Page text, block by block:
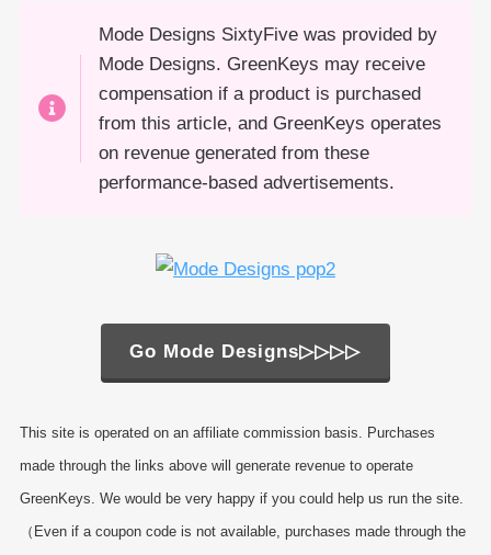
Mode Designs SixtyFive was provided by
Mode Designs. GreenKeys may receive
compensation if a product is purchased
from this article, and GreenKeys operates
on revenue generated from these
performance-based advertisements.
Go Mode Designs▷▷▷▷
This site is operated on an affiliate commission basis. Purchases
made through the links above will generate revenue to operate
GreenKeys. We would be very happy if you could help us run the site.
（Even if a coupon code is not available, purchases made through the